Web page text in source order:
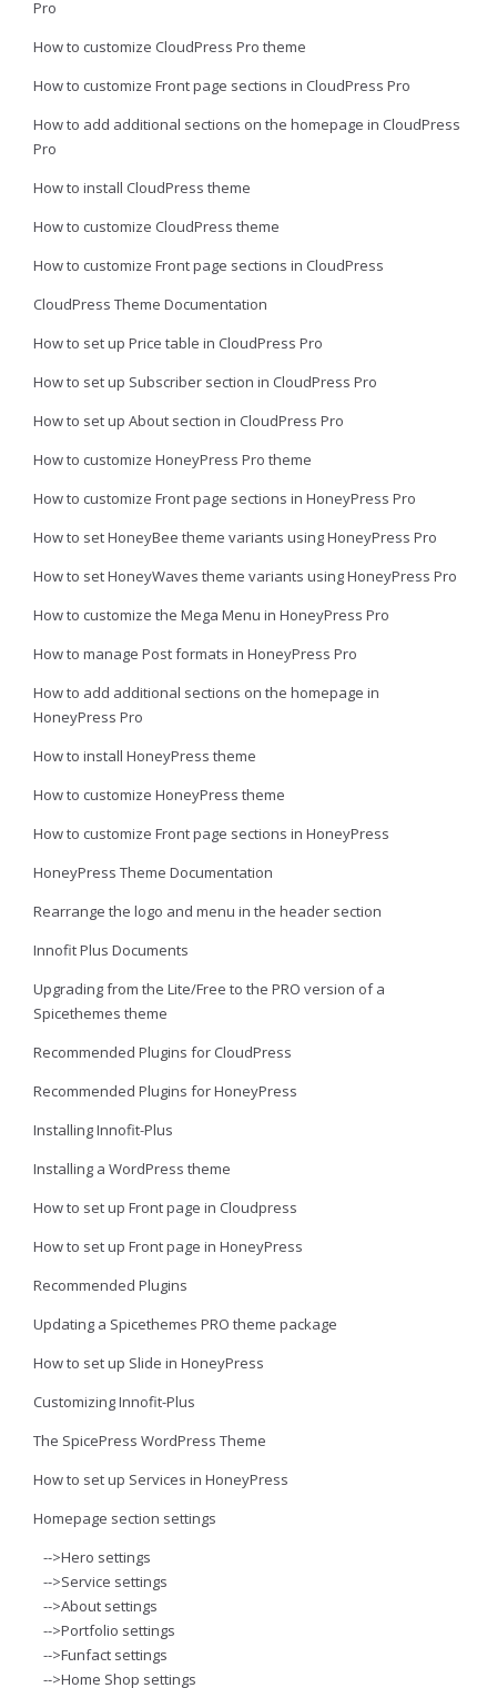
Pro
How to customize CloudPress Pro theme
How to customize Front page sections in CloudPress Pro
How to add additional sections on the homepage in CloudPress
Pro
How to install CloudPress theme
How to customize CloudPress theme
How to customize Front page sections in CloudPress
CloudPress Theme Documentation
How to set up Price table in CloudPress Pro
How to set up Subscriber section in CloudPress Pro
How to set up About section in CloudPress Pro
How to customize HoneyPress Pro theme
How to customize Front page sections in HoneyPress Pro
How to set HoneyBee theme variants using HoneyPress Pro
How to set HoneyWaves theme variants using HoneyPress Pro
How to customize the Mega Menu in HoneyPress Pro
How to manage Post formats in HoneyPress Pro
How to add additional sections on the homepage in
HoneyPress Pro
How to install HoneyPress theme
How to customize HoneyPress theme
How to customize Front page sections in HoneyPress
HoneyPress Theme Documentation
Rearrange the logo and menu in the header section
Innofit Plus Documents
Upgrading from the Lite/Free to the PRO version of a
Spicethemes theme
Recommended Plugins for CloudPress
Recommended Plugins for HoneyPress
Installing Innofit-Plus
Installing a WordPress theme
How to set up Front page in Cloudpress
How to set up Front page in HoneyPress
Recommended Plugins
Updating a Spicethemes PRO theme package
How to set up Slide in HoneyPress
Customizing Innofit-Plus
The SpicePress WordPress Theme
How to set up Services in HoneyPress
Homepage section settings
-->Hero settings
-->Service settings
-->About settings
-->Portfolio settings
-->Funfact settings
-->Home Shop settings